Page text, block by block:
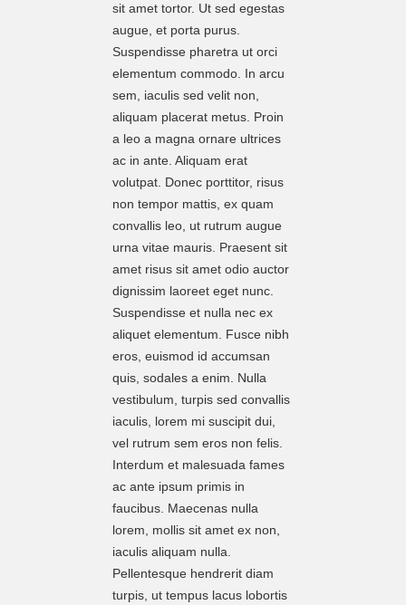
sit amet tortor. Ut sed egestas
augue, et porta purus.
Suspendisse pharetra ut orci
elementum commodo. In arcu
sem, iaculis sed velit non,
aliquam placerat metus. Proin
a leo a magna ornare ultrices
ac in ante. Aliquam erat
volutpat. Donec porttitor, risus
non tempor mattis, ex quam
convallis leo, ut rutrum augue
urna vitae mauris. Praesent sit
amet risus sit amet odio auctor
dignissim laoreet eget nunc.
Suspendisse et nulla nec ex
aliquet elementum. Fusce nibh
eros, euismod id accumsan
quis, sodales a enim. Nulla
vestibulum, turpis sed convallis
iaculis, lorem mi suscipit dui,
vel rutrum sem eros non felis.
Interdum et malesuada fames
ac ante ipsum primis in
faucibus. Maecenas nulla
lorem, mollis sit amet ex non,
iaculis aliquam nulla.
Pellentesque hendrerit diam
turpis, ut tempus lacus lobortis